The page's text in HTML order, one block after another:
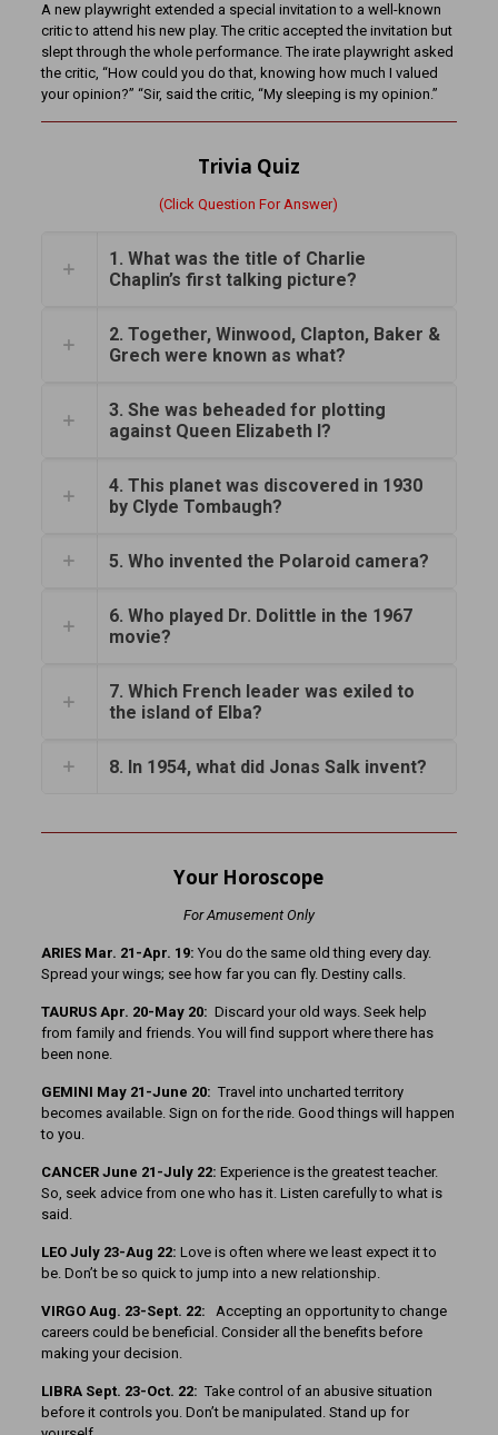
A new playwright extended a special invitation to a well-known
critic to attend his new play. The critic accepted the invitation but
slept through the whole performance. The irate playwright asked
the critic, “How could you do that, knowing how much I valued
your opinion?” “Sir, said the critic, “My sleeping is my opinion.”
Trivia Quiz
(Click Question For Answer)
1. What was the title of Charlie
Chaplin’s first talking picture?
2. Together, Winwood, Clapton, Baker &
Grech were known as what?
3. She was beheaded for plotting
against Queen Elizabeth I?
4. This planet was discovered in 1930
by Clyde Tombaugh?
5. Who invented the Polaroid camera?
6. Who played Dr. Dolittle in the 1967
movie?
7. Which French leader was exiled to
the island of Elba?
8. In 1954, what did Jonas Salk invent?
Your Horoscope
For Amusement Only
ARIES Mar. 21-Apr. 19: You do the same old thing every day.
Spread your wings; see how far you can fly. Destiny calls.
TAURUS Apr. 20-May 20: Discard your old ways. Seek help
from family and friends. You will find support where there has
been none.
GEMINI May 21-June 20: Travel into uncharted territory
becomes available. Sign on for the ride. Good things will happen
to you.
CANCER June 21-July 22: Experience is the greatest teacher.
So, seek advice from one who has it. Listen carefully to what is
said.
LEO July 23-Aug 22: Love is often where we least expect it to
be. Don’t be so quick to jump into a new relationship.
VIRGO Aug. 23-Sept. 22: Accepting an opportunity to change
careers could be beneficial. Consider all the benefits before
making your decision.
LIBRA Sept. 23-Oct. 22: Take control of an abusive situation
before it controls you. Don’t be manipulated. Stand up for